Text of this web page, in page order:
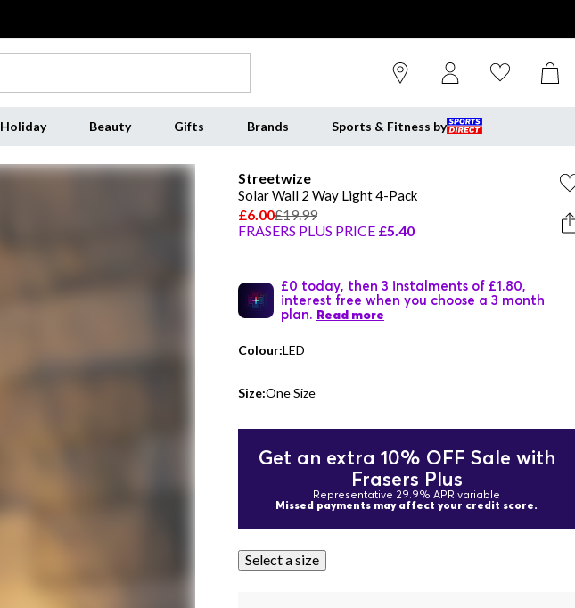
Holiday Beauty Gifts Brands Sports & Fitness by
Streetwize
Solar Wall 2 Way Light 4-Pack
£6.00£19.99
FRASERS PLUS PRICE £5.40
£0 today, then 3 instalments of £1.80,
interest free when you choose a 3 month
plan. Read more
Colour:LED
Size:One Size
Get an extra 10% OFF Sale with
Frasers Plus
Representative 29.9% APR variable
Missed payments may affect your credit score.
Select a size